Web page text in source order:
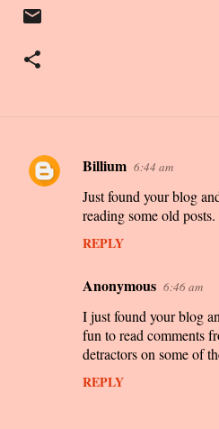
C
Billium 6:44 am
Just found your blog
reading some old posts.
REPLY
Anonymous 6:46 am
I just found your blog
fun to read comments
detractors on some of
REPLY